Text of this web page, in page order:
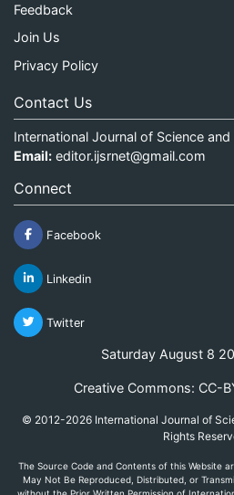
Feedback
Join Us
Privacy Policy
Contact Us
International Journal of Science and
Email: editor.ijsrnet@gmail.com
Connect
Facebook
Linkedin
Twitter
Saturday August 8
Creative Commons: CC-
© 2012-2026 International Journal of
Rights
The Source Code and Contents of this Website
May Not Be Reproduced, Distributed, or